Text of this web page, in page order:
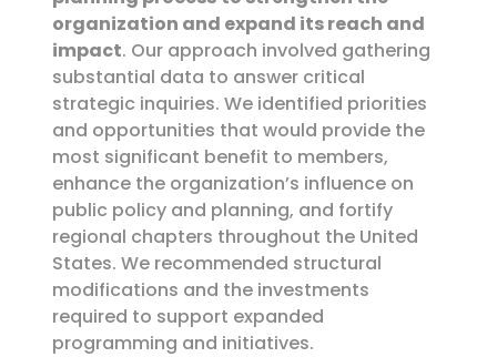
organization and expand its reach and
impact. Our approach involved gathering
substantial data to answer critical
strategic inquiries. We identified priorities
and opportunities that would provide the
most significant benefit to members,
enhance the organization’s influence on
public policy and planning, and fortify
regional chapters throughout the United
States. We recommended structural
modifications and the investments
required to support expanded
programming and initiatives.